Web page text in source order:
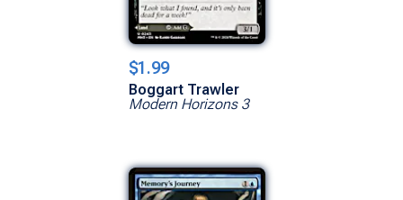
$1.99
Boggart Trawler
Modern Horizons 3